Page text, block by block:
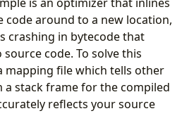
code around to a new location,
crashing in bytecode that
code. To solve this
mapping file which tells other
stack frame for the compiled
reflects your source